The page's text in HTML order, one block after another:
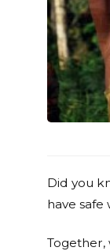
Did you
have
Together,